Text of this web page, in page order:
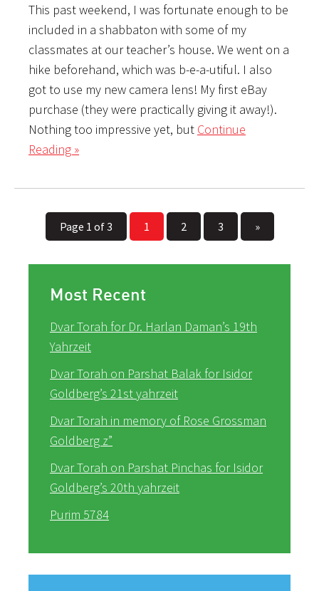
This past weekend, I was fortunate enough to be
included in a shabbaton with some of my
classmates at our teacher’s house. We went on a
hike beforehand, which was b-e-a-utiful. I also
got to use my new camera lens! My first eBay
purchase (they were practically giving it away!).
Nothing too impressive yet, but Continue
Reading »
Page 1 of 3 1 2 3 »
Most Recent
Dvar Torah for Dr. Harlan Daman’s 19th
Yahrzeit
Dvar Torah on Parshat Balak for Isidor
Goldberg’s 21st yahrzeit
Dvar Torah in memory of Rose Grossman
Goldberg z”
Dvar Torah on Parshat Pinchas for Isidor
Goldberg’s 20th yahrzeit
Purim 5784